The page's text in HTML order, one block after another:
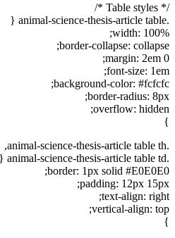
/* Table styles */
.animal-science-thesis-article table {
width: 100%;
border-collapse: collapse;
margin: 2em 0;
font-size: 1em;
background-color: #fcfcfc;
border-radius: 8px;
overflow: hidden;
}
.animal-science-thesis-article table th,
.animal-science-thesis-article table td {
border: 1px solid #E0E0E0;
padding: 12px 15px;
text-align: right;
vertical-align: top;
}